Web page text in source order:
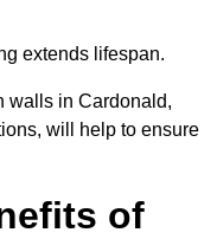
extends lifespan.
walls in Cardonald,
will help to ensure
of